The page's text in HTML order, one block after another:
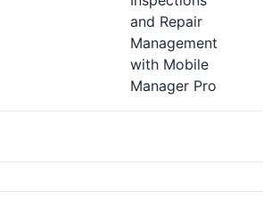
and Repair
Management
with Mobile
Manager Pro